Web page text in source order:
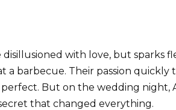
with love, but sparks
a barbecue. Their passion
But on the wedding night,
that changed everything.